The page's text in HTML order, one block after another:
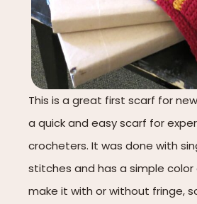
This is a great first scarf for
a quick and easy scarf for
crocheters. It was done with
stitches and has a simple color
make it with or without fringe,